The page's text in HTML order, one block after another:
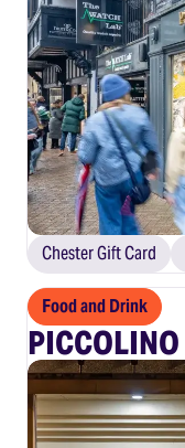
Chester Gift Card
Food and Drink
PICCOLINO